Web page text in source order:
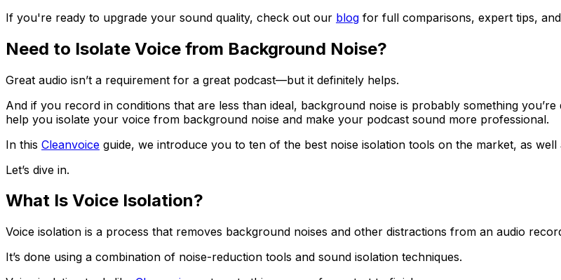
If you're ready to upgrade your sound quality, check out our blog for full comparisons, expert tips,
Need to Isolate Voice from Background Noise?
Great audio isn’t a requirement for a great podcast—but it definitely helps.
And if you record in conditions that are less than ideal, background noise is probably something
help you isolate your voice from background noise and make your podcast sound more professional.
In this Cleanvoice guide, we introduce you to ten of the best noise isolation tools on the market, as
Let’s dive in.
What Is Voice Isolation?
Voice isolation is a process that removes background noises and other distractions from an audio
It’s done using a combination of noise-reduction tools and sound isolation techniques.